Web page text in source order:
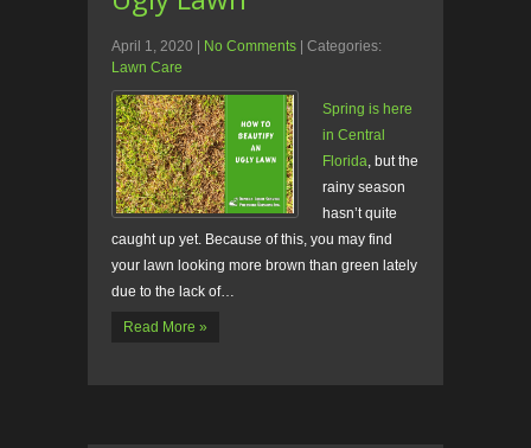
April 1, 2020 No Comments
| Categories:
Lawn Care
Spring is here
in Central
Florida, but the
rainy season
hasn’t quite
caught up yet. Because of this, you may find
your lawn looking more brown than green lately
due to the lack of…
Read More »